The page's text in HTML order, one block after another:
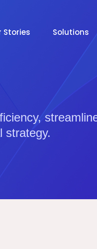
Stories Solutions
strategy.